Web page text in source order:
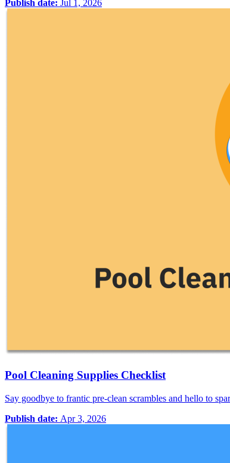
Publish date: Jul 1, 2026
Pool Cleaning Supplies Checklist
Say goodbye to frantic pre-clean scrambles and hello to
Publish date: Apr 3, 2026